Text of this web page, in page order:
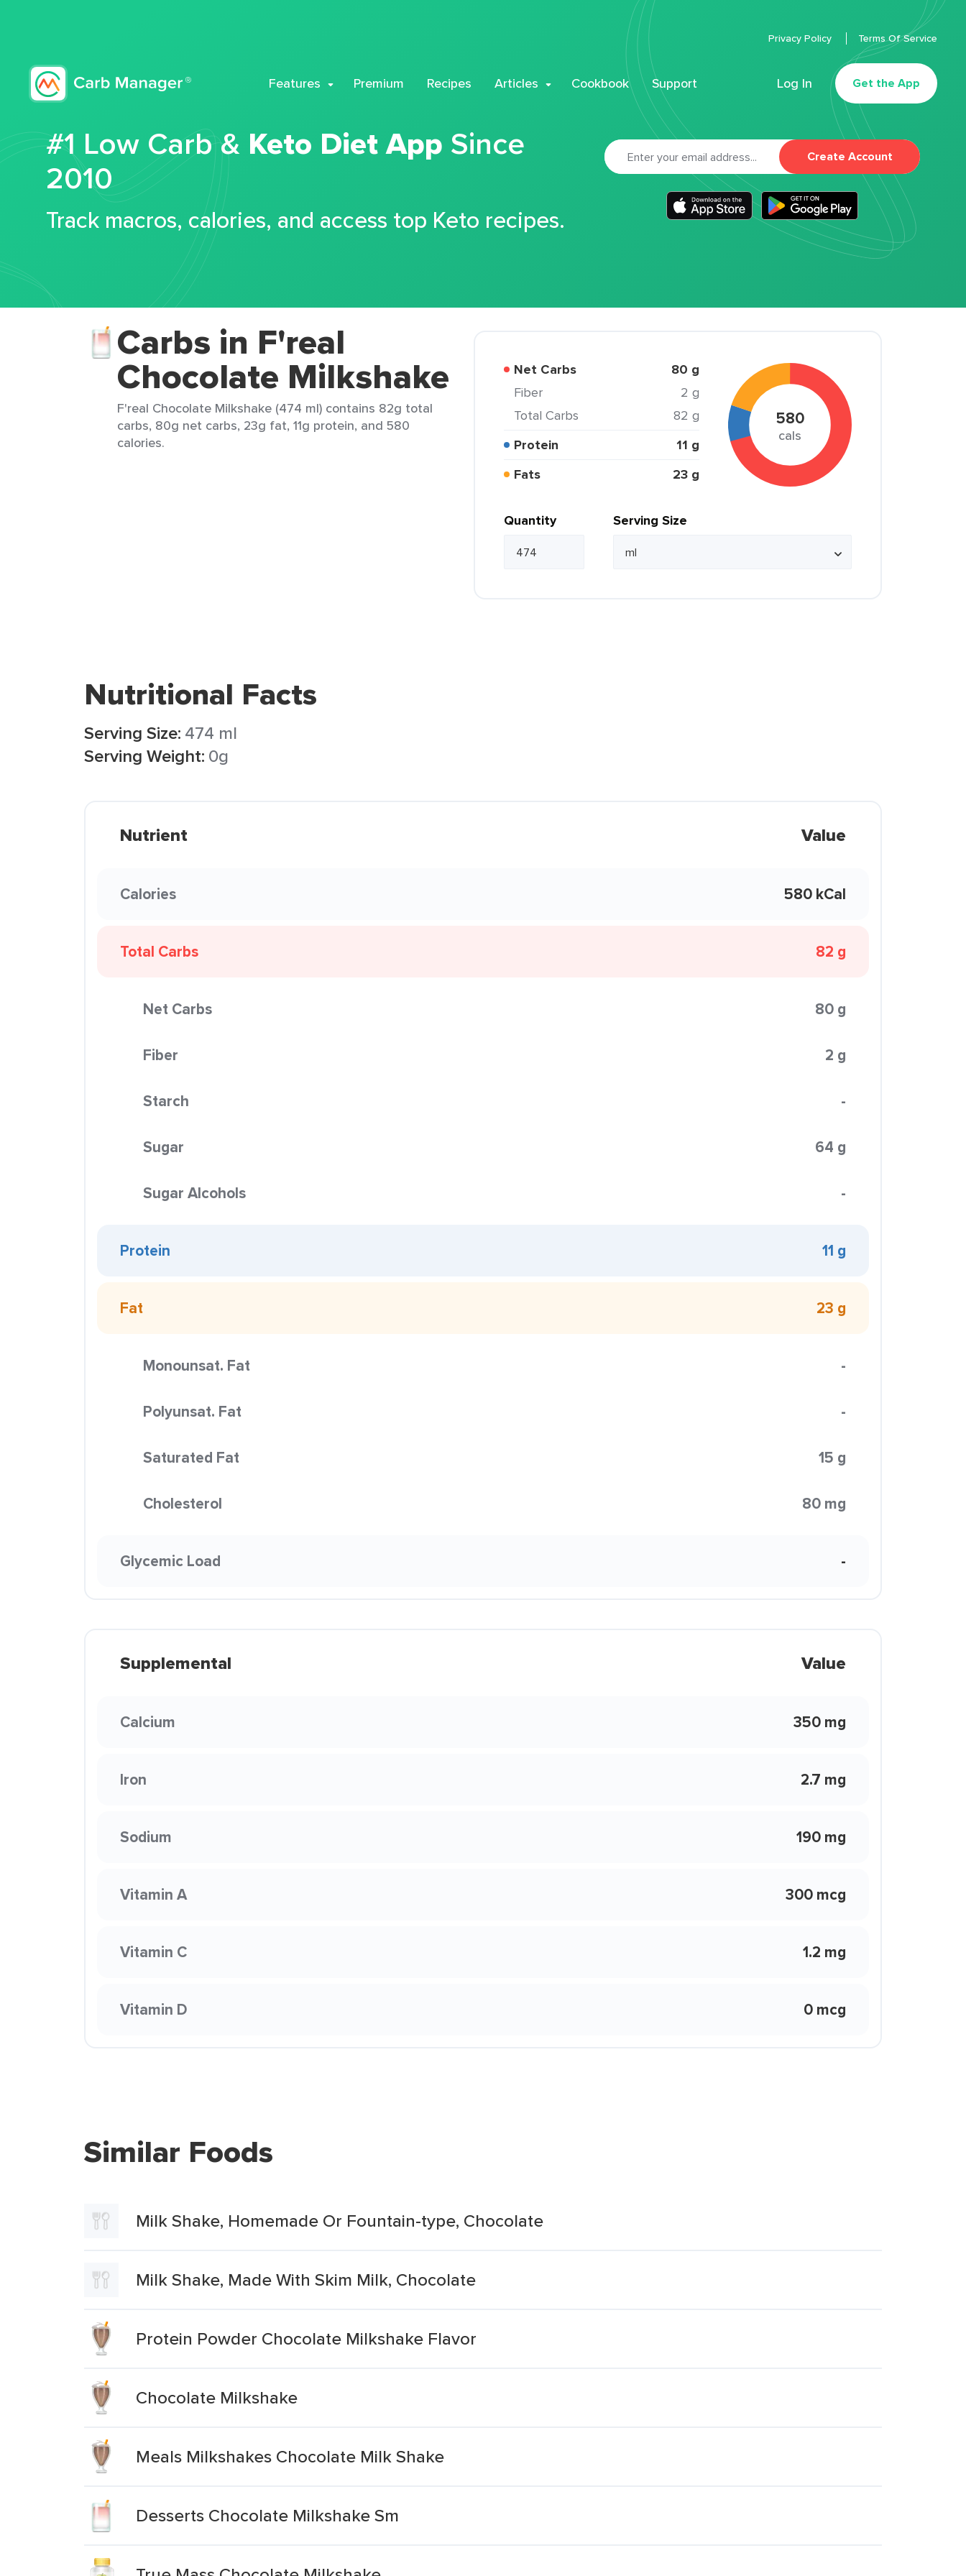
Features Premium Recipes Articles Cookbook Support Log In Get the App
Privacy Policy Terms Of Service
#1 Low Carb & Keto Diet App Since
2010
Track macros, calories, and access top Keto recipes.
Create Account
Carbs in F'real
Chocolate Milkshake
F'real Chocolate Milkshake (474 ml) contains 82g total
carbs, 80g net carbs, 23g fat, 11g protein, and 580
calories.
Net Carbs 80 g
Fiber
2 g
Total Carbs
82 g
Protein
11 g
Fats
23 g
580
cals
Quantity Serving Size
Nutritional Facts
Serving Size: 474 ml
Serving Weight: 0g
Nutrient Value
Calories 580 kCal
Total Carbs 82 g
Net Carbs 80 g
Fiber 2 g
Starch -
Sugar 64 g
Sugar Alcohols -
Protein 11 g
Fat 23 g
Monounsat. Fat -
Polyunsat. Fat -
Saturated Fat 15 g
Cholesterol 80 mg
Glycemic Load -
Supplemental Value
Calcium 350 mg
Iron 2.7 mg
Sodium 190 mg
Vitamin A 300 mcg
Vitamin C 1.2 mg
Vitamin D 0 mcg
Similar Foods
Milk Shake, Homemade Or Fountain-type, Chocolate
Milk Shake, Made With Skim Milk, Chocolate
Protein Powder Chocolate Milkshake Flavor
Chocolate Milkshake
Meals Milkshakes Chocolate Milk Shake
Desserts Chocolate Milkshake Sm